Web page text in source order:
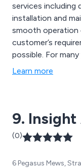
services including
installation and maintenance. Our
smooth operation
customer’s
possible. For many years, we as a company have been
globally-
Learn more
9.
(0)
6 Pegasus Mews,